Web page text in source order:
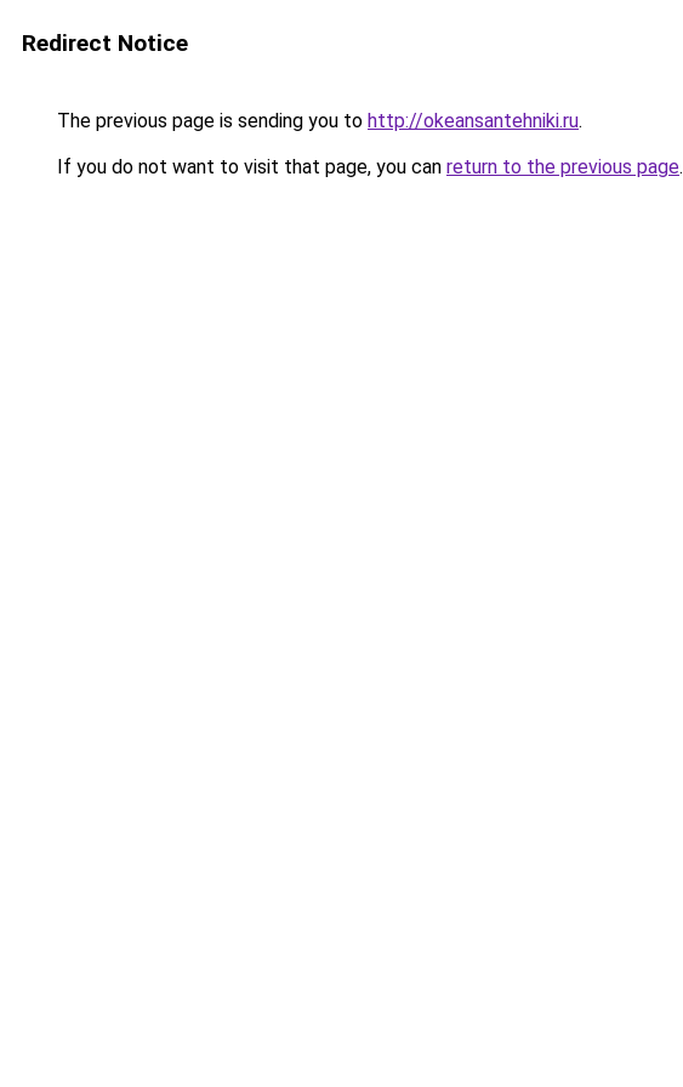
Redirect Notice
The previous page is sending you to http://okeansantehniki.ru.
If you do not want to visit that page, you can return to the previous page.